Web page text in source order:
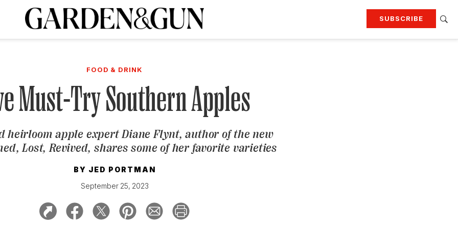
SUBSCRIBE
today and
SUBSCRIPTION
FOOD & DRINK
Must-Try Southern Apples
heirloom apple expert Diane Flynt, author of the new
Lost, Revived, shares some of her favorite varieties
BY JED PORTMAN
September 25, 2023
A Special Introductory Offer